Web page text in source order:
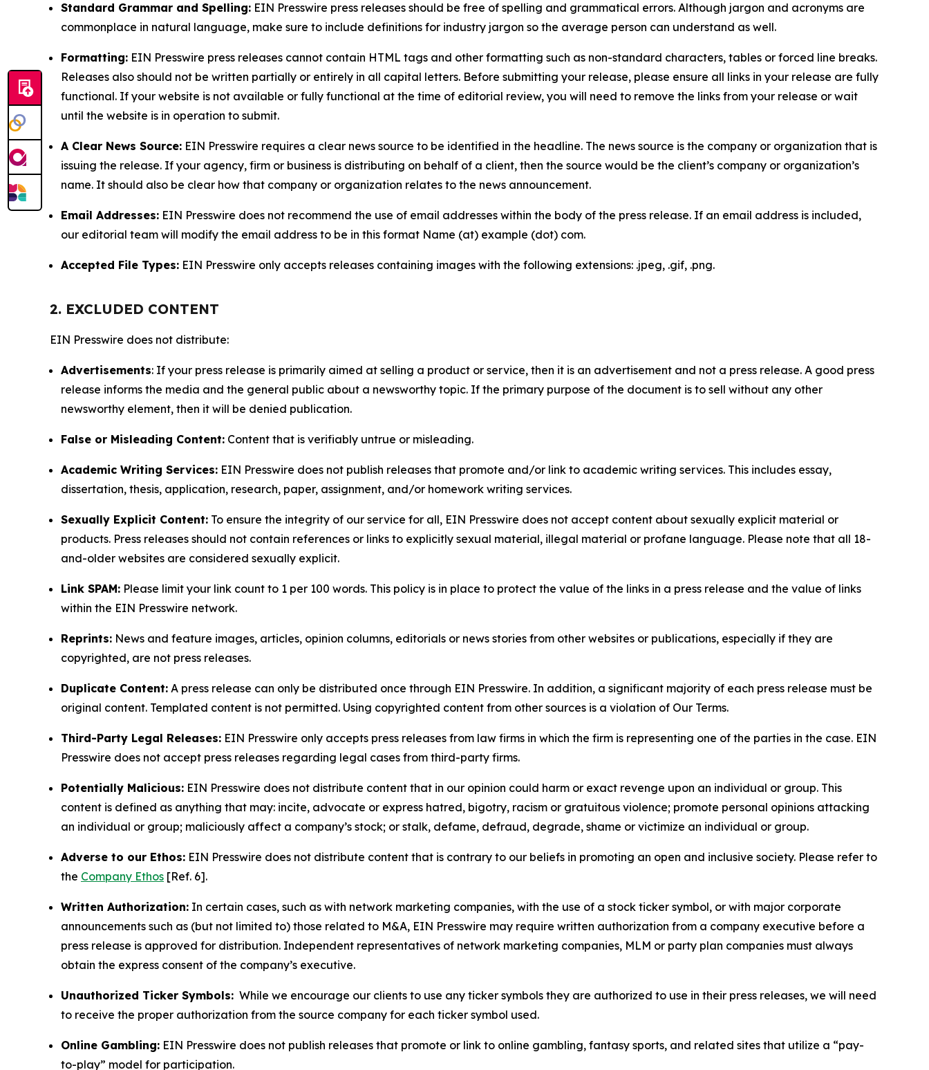
Standard Grammar and Spelling: EIN Presswire press releases should be free of spelling and grammatical errors. Although jargon and acronyms are
commonplace in natural language, make sure to include definitions for industry jargon so the average person can understand as well.
Formatting: EIN Presswire press releases cannot contain HTML tags and other formatting such as non-standard characters, tables or forced line breaks.
Releases also should not be written partially or entirely in all capital letters. Before submitting your release, please ensure all links in your release are fully
functional. If your website is not available or fully functional at the time of editorial review, you will need to remove the links from your release or wait
until the website is in operation to submit.
A Clear News Source: EIN Presswire requires a clear news source to be identified in the headline. The news source is the company or organization that is
issuing the release. If your agency, firm or business is distributing on behalf of a client, then the source would be the client’s company or organization’s
name. It should also be clear how that company or organization relates to the news announcement.
Email Addresses: EIN Presswire does not recommend the use of email addresses within the body of the press release. If an email address is included,
our editorial team will modify the email address to be in this format Name (at) example (dot) com.
Accepted File Types: EIN Presswire only accepts releases containing images with the following extensions: .jpeg, .gif, .png.
2. EXCLUDED CONTENT
EIN Presswire does not distribute:
Advertisements: If your press release is primarily aimed at selling a product or service, then it is an advertisement and not a press release. A good press
release informs the media and the general public about a newsworthy topic. If the primary purpose of the document is to sell without any other
newsworthy element, then it will be denied publication.
False or Misleading Content: Content that is verifiably untrue or misleading.
Academic Writing Services: EIN Presswire does not publish releases that promote and/or link to academic writing services. This includes essay,
dissertation, thesis, application, research, paper, assignment, and/or homework writing services.
Sexually Explicit Content: To ensure the integrity of our service for all, EIN Presswire does not accept content about sexually explicit material or
products. Press releases should not contain references or links to explicitly sexual material, illegal material or profane language. Please note that all 18-
and-older websites are considered sexually explicit.
Link SPAM: Please limit your link count to 1 per 100 words. This policy is in place to protect the value of the links in a press release and the value of links
within the EIN Presswire network.
Reprints: News and feature images, articles, opinion columns, editorials or news stories from other websites or publications, especially if they are
copyrighted, are not press releases.
Duplicate Content: A press release can only be distributed once through EIN Presswire. In addition, a significant majority of each press release must be
original content. Templated content is not permitted. Using copyrighted content from other sources is a violation of Our Terms.
Third-Party Legal Releases: EIN Presswire only accepts press releases from law firms in which the firm is representing one of the parties in the case. EIN
Presswire does not accept press releases regarding legal cases from third-party firms.
Potentially Malicious: EIN Presswire does not distribute content that in our opinion could harm or exact revenge upon an individual or group. This
content is defined as anything that may: incite, advocate or express hatred, bigotry, racism or gratuitous violence; promote personal opinions attacking
an individual or group; maliciously affect a company’s stock; or stalk, defame, defraud, degrade, shame or victimize an individual or group.
Adverse to our Ethos: EIN Presswire does not distribute content that is contrary to our beliefs in promoting an open and inclusive society. Please refer to
the Company Ethos [Ref. 6].
Written Authorization: In certain cases, such as with network marketing companies, with the use of a stock ticker symbol, or with major corporate
announcements such as (but not limited to) those related to M&A, EIN Presswire may require written authorization from a company executive before a
press release is approved for distribution. Independent representatives of network marketing companies, MLM or party plan companies must always
obtain the express consent of the company’s executive.
Unauthorized Ticker Symbols: While we encourage our clients to use any ticker symbols they are authorized to use in their press releases, we will need
to receive the proper authorization from the source company for each ticker symbol used.
Online Gambling: EIN Presswire does not publish releases that promote or link to online gambling, fantasy sports, and related sites that utilize a “pay-
to-play” model for participation.